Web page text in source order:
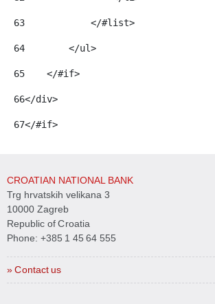
63
            </#list>
64
        </ul>
65
    </#if>
66</div>
67</#if>
CROATIAN NATIONAL BANK
Trg hrvatskih velikana 3
10000 Zagreb
Republic of Croatia
Phone: +385 1 45 64 555
» Contact us